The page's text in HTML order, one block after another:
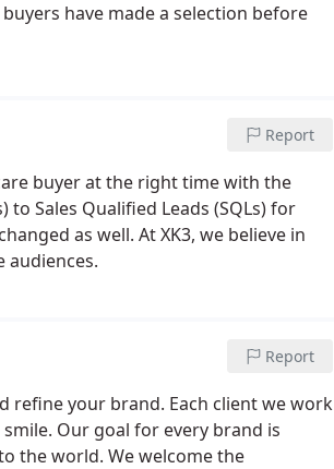
have made a selection before
Report
buyer at the right time with the
Sales Qualified Leads (SQLs) for
as well. At XK3, we believe in
Report
refine your brand. Each client we work
Our goal for every brand is
the world. We welcome the